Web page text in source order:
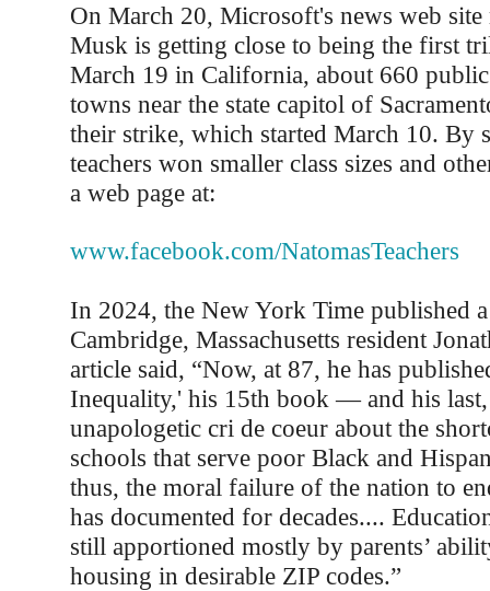
On March 20, Microsoft's news web
Musk is getting close to being the first
March 19 in California, about 660
towns near the state capitol of
their strike, which started March 10. By
teachers won smaller class sizes and
a web page at:
www.facebook.com/NatomasTeachers
In 2024, the New York Time published
Cambridge, Massachusetts resident
article said, “Now, at 87, he has
Inequality,' his 15th book — and his last,
unapologetic cri de coeur about the
schools that serve poor Black and
thus, the moral failure of the nation to
has documented for decades....
still apportioned mostly by parents’
housing in desirable ZIP codes.”